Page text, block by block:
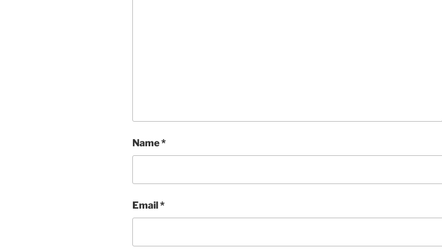
Name*
Email*